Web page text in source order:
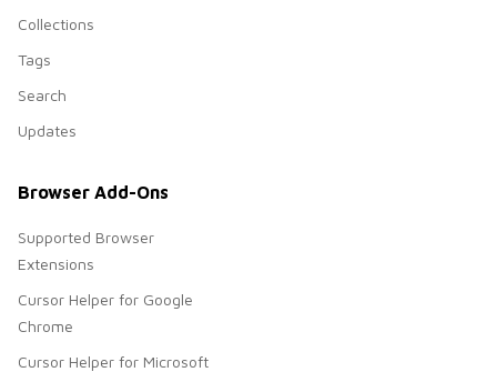
Collections
Tags
Search
Updates
Browser Add-Ons
Supported Browser
Extensions
Cursor Helper for Google
Chrome
Cursor Helper for Microsoft